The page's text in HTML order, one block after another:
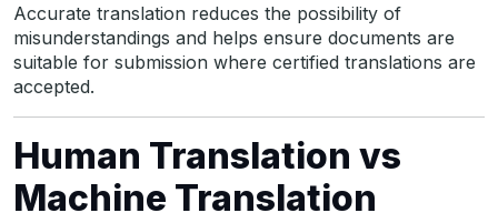
Accurate translation reduces the possibility of
misunderstandings and helps ensure documents are
suitable for submission where certified translations are
accepted.
Human Translation vs
Machine Translation